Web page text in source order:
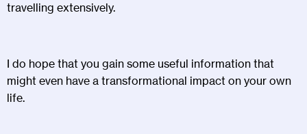
travelling extensively.
I do hope that you gain some useful information that
might even have a transformational impact on your own
life.